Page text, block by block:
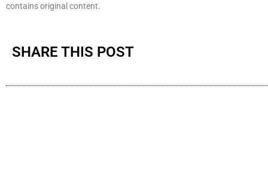
contains original content.
SHARE THIS POST